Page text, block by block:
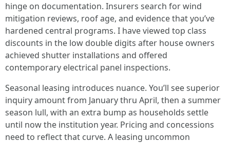
hinge on documentation. Insurers search for wind
mitigation reviews, roof age, and evidence that you’ve
hardened central programs. I have viewed top class
discounts in the low double digits after house owners
achieved shutter installations and offered
contemporary electrical panel inspections.
Seasonal leasing introduces nuance. You’ll see superior
inquiry amount from January thru April, then a summer
season lull, with an extra bump as households settle
until now the institution year. Pricing and concessions
need to reflect that curve. A leasing uncommon